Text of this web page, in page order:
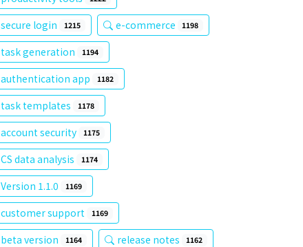
secure login 1215 e-commerce 1198
task generation 1194
authentication app 1182
task templates 1178
account security 1175
CS data analysis 1174
Version 1.1.0 1169
customer support 1169
beta version 1164 release notes 1162